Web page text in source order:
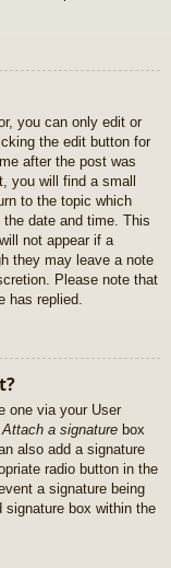
you can only edit or
the edit button for
after the post was
you will find a small
to the topic which
date and time. This
not appear if a
they may leave a note
Please note that
has replied.
one via your User
Attach a signature box
also add a signature
radio button in the
a signature being
signature box within the